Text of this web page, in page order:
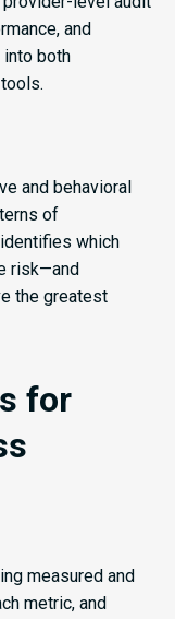
and
into both
and behavioral
of
which
risk—and
the greatest
for
measured and
metric, and